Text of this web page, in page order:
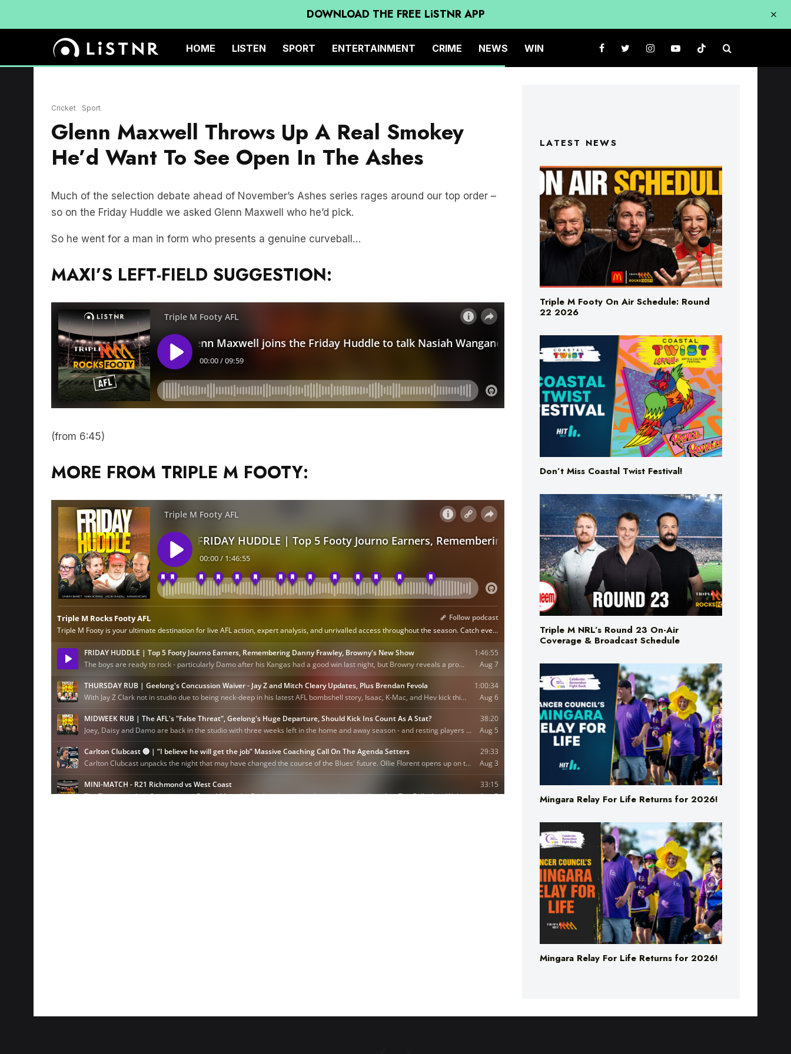
DOWNLOAD THE FREE LiSTNR APP
HOME LISTEN SPORT ENTERTAINMENT CRIME NEWS WIN
Cricket Sport
Glenn Maxwell Throws Up A Real Smokey
He’d Want To See Open In The Ashes
Much of the selection debate ahead of November’s Ashes series rages around our top order –
so on the Friday Huddle we asked Glenn Maxwell who he’d pick.
So he went for a man in form who presents a genuine curveball…
MAXI’S LEFT-FIELD SUGGESTION:
(from 6:45)
MORE FROM TRIPLE M FOOTY:
LATEST NEWS
Triple M Footy On Air Schedule: Round
22 2026
Don’t Miss Coastal Twist Festival!
Triple M NRL’s Round 23 On-Air
Coverage & Broadcast Schedule
Mingara Relay For Life Returns for 2026!
Mingara Relay For Life Returns for 2026!